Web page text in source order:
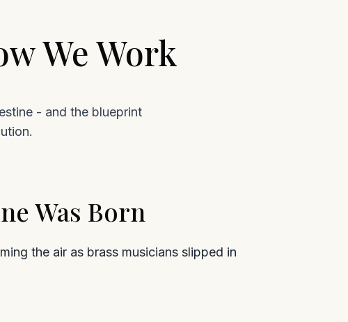
We Work
- and the blueprint
Was Born
the air as brass musicians slipped in